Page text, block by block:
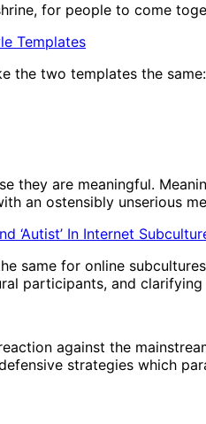
for people to come
Templates
the two templates the
they are meaningful.
an ostensibly unserious
‘Autist’ In Internet
same for online
participants, and
against the
strategies which